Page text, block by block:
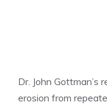
Dr. John
erosion from